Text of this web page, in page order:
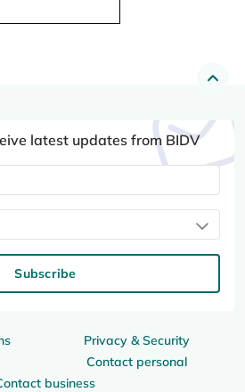
Privacy & Security
Contact personal
business
latest updates from BIDV
Subscribe